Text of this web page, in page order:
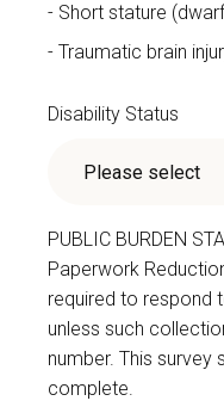
Short stature
Traumatic brain
Disability Status
PUBLIC BURDEN
Paperwork
required to respond
unless such
number. This
complete.